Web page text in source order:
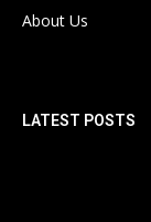
About Us
LATEST POSTS